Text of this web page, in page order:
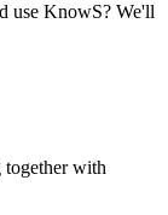
use KnowS? We'll
together with